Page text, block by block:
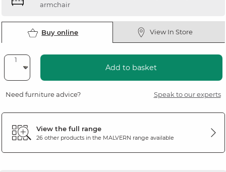
armchair
Buy online View In Store
Add to basket
Need furniture advice? Speak to our experts
View the full range
26 other products in the MALVERN range available